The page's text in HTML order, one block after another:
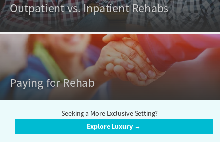
Outpatient vs. Inpatient Rehabs
Paying for Rehab
Seeking a More Exclusive Setting?
Explore Luxury →